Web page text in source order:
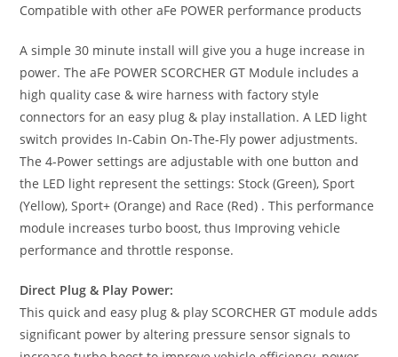
Compatible with other aFe POWER performance products
A simple 30 minute install will give you a huge increase in
power. The aFe POWER SCORCHER GT Module includes a
high quality case & wire harness with factory style
connectors for an easy plug & play installation. A LED light
switch provides In-Cabin On-The-Fly power adjustments.
The 4-Power settings are adjustable with one button and
the LED light represent the settings: Stock (Green), Sport
(Yellow), Sport+ (Orange) and Race (Red) . This performance
module increases turbo boost, thus Improving vehicle
performance and throttle response.
Direct Plug & Play Power:
This quick and easy plug & play SCORCHER GT module adds
significant power by altering pressure sensor signals to